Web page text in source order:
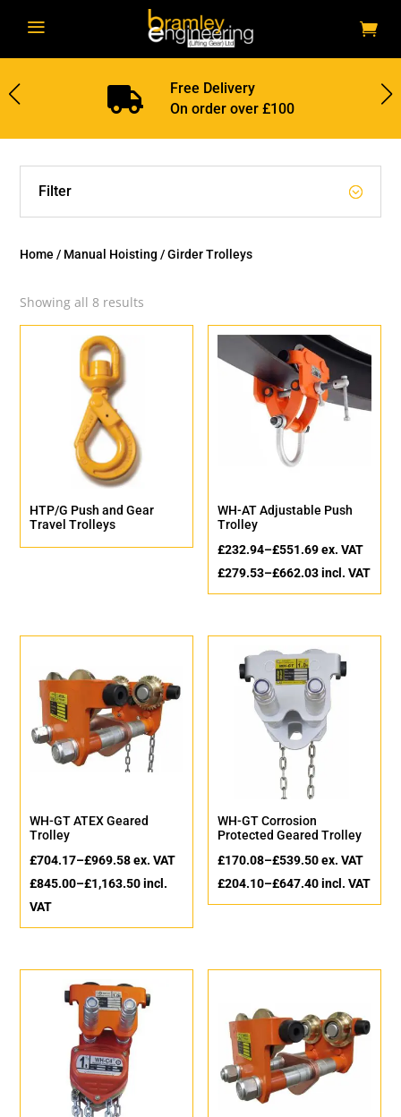
a

Free Delivery
On order over £100
Filter
Home / Manual Hoisting / Girder Trolleys
Showing all 8 results
HTP/G Push and Gear
Travel Trolleys
WH-AT Adjustable Push
Trolley
£232.94–£551.69ex. VAT
£279.53–£662.03incl. VAT
WH-GT ATEX Geared
Trolley
£704.17–£969.58ex. VAT
£845.00–£1,163.50incl.
VAT
WH-GT Corrosion
Protected Geared Trolley
£170.08–£539.50ex. VAT
£204.10–£647.40incl. VAT